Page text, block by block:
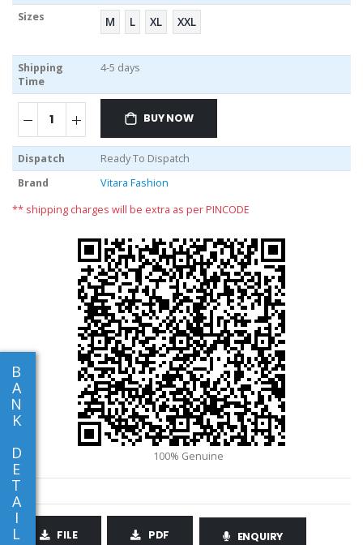
B
A
N
K
D
E
T
A
I
L
Sizes
M L XL XXL
Shipping
Time
4-5 days
BUY NOW
Dispatch
Ready To Dispatch
Brand
Vitara Fashion
** shipping charges will be extra as per PINCODE
FILE PDF ENQUIRY